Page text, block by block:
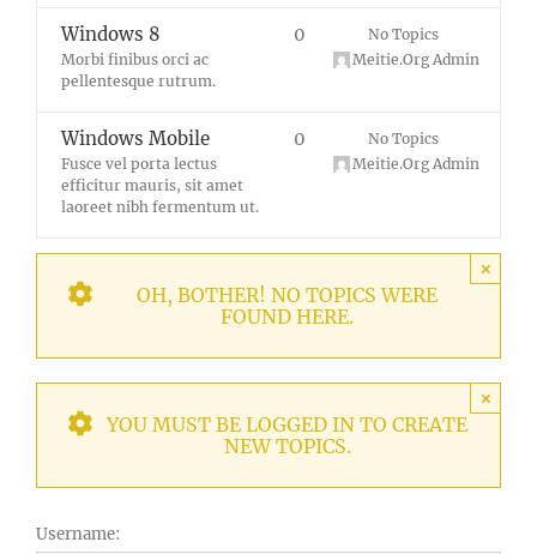
Windows 8
Morbi finibus orci ac
pellentesque rutrum.
0
No Topics
Meitie.Org Admin
Windows Mobile
Fusce vel porta lectus
efficitur mauris, sit amet
laoreet nibh fermentum ut.
0
No Topics
Meitie.Org Admin
×
OH, BOTHER! NO TOPICS WERE
FOUND HERE.
×
YOU MUST BE LOGGED IN TO CREATE
NEW TOPICS.
Username: